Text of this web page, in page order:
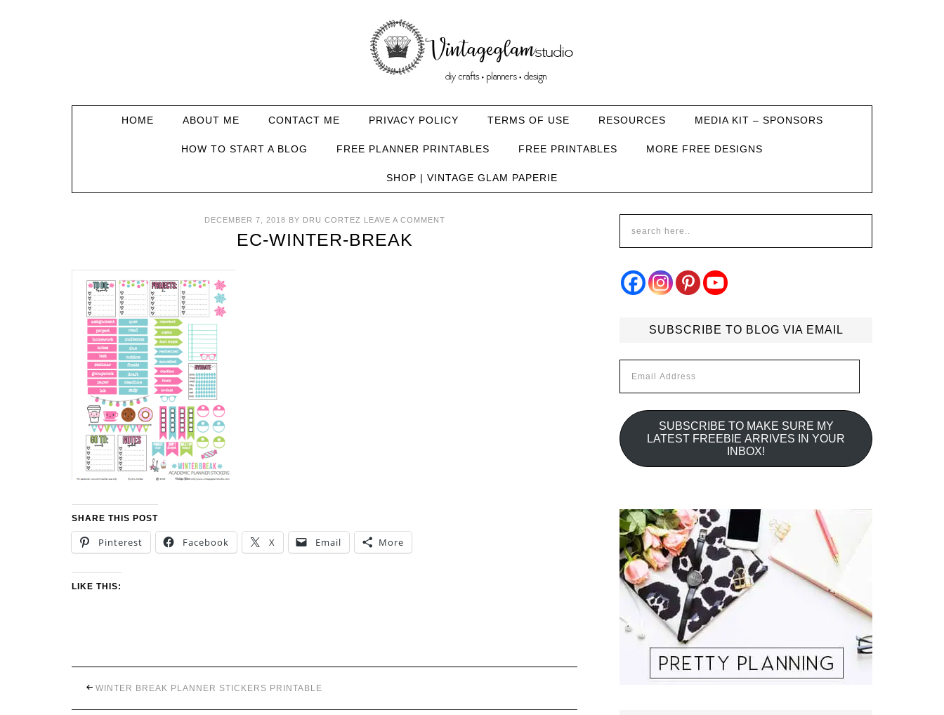
HOME ABOUT ME CONTACT ME PRIVACY POLICY TERMS OF USE RESOURCES MEDIA KIT – SPONSORS
HOW TO START A BLOG FREE PLANNER PRINTABLES FREE PRINTABLES MORE FREE DESIGNS
SHOP | VINTAGE GLAM PAPERIE
DECEMBER 7, 2018 BY DRU CORTEZ LEAVE A COMMENT
EC-WINTER-BREAK
SHARE THIS POST
Pinterest Facebook X Email More
LIKE THIS:
WINTER BREAK PLANNER STICKERS PRINTABLE
SUBSCRIBE TO BLOG VIA EMAIL
Address
SUBSCRIBE TO MAKE SURE MY
LATEST FREEBIE ARRIVES IN YOUR
INBOX!